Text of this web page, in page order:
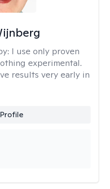
I use only proven
experimental.
results very early in